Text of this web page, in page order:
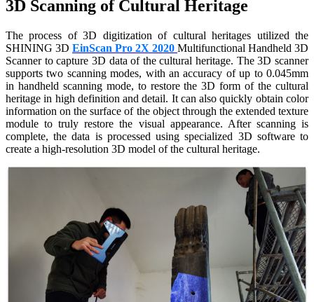
Dental 3D Printers
AccuFab-F1
AccuFab-CEL
AccuFab-L4D/L4K
Ceramix-NanoNEW
Post-Processing Units
FabWash
See our Dental solution
Explore
3D Scanning of Cultural Heritage
The process of 3D digitization of cultural heritages utilized the
SHINING 3D EinScan Pro 2X 2020 Multifunctional Handheld 3D
Scanner to capture 3D data of the cultural heritage. The 3D scanner
supports two scanning modes, with an accuracy of up to 0.045mm
in handheld scanning mode, to restore the 3D form of the cultural
heritage in high definition and detail. It can also quickly obtain color
information on the surface of the object through the extended texture
module to truly restore the visual appearance. After scanning is
complete, the data is processed using specialized 3D software to
create a high-resolution 3D model of the cultural heritage.